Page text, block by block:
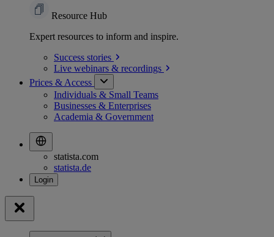
Resource Hub
Expert resources to inform and inspire.
Success stories
Live webinars & recordings
Prices & Access
Individuals & Small Teams
Businesses & Enterprises
Academia & Government
statista.com
statista.de